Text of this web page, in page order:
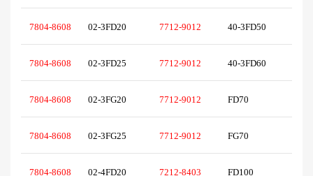
7804-8608 02-3FD20 7712-9012 40-3FD50
7804-8608 02-3FD25 7712-9012 40-3FD60
7804-8608 02-3FG20 7712-9012 FD70
7804-8608 02-3FG25 7712-9012 FG70
7804-8608 02-4FD20 7212-8403 FD100